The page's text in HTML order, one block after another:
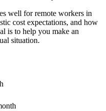
well for remote workers in
cost expectations, and how
is to help you make an
situation.